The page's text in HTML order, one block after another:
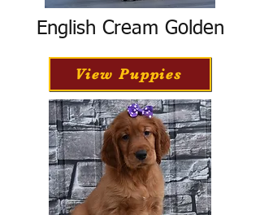
English Cream Golden
View Puppies